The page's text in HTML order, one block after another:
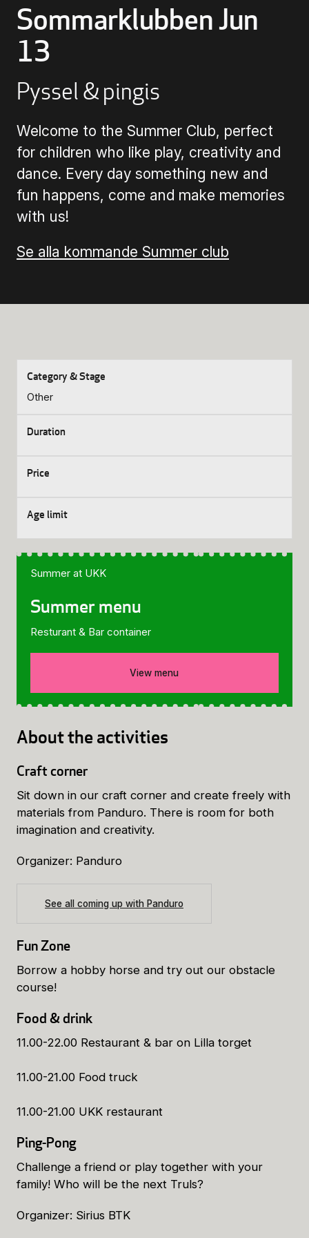
Buying Tickets
Gift Card for UKK
Purchase & Delivery Terms
Sommarklubben Jun
13
Pyssel & pingis
Welcome to the Summer Club, perfect
for children who like play, creativity and
dance. Every day something new and
fun happens, come and make memories
with us!
Se alla kommande Summer club
Other
About the activities
Craft corner
Sit down in our craft corner and create freely with
materials from Panduro. There is room for both
imagination and creativity.
Organizer: Panduro
See all coming up with Panduro
Fun Zone
Borrow a hobby horse and try out our obstacle
course!
Food & drink
11.00-22.00 Restaurant & bar on Lilla torget
11.00-21.00 Food truck
11.00-21.00 UKK restaurant
Ping-Pong
Challenge a friend or play together with your
family! Who will be the next Truls?
Organizer: Sirius BTK
Summer at UKK
Summer menu
Resturant & Bar container
View menu